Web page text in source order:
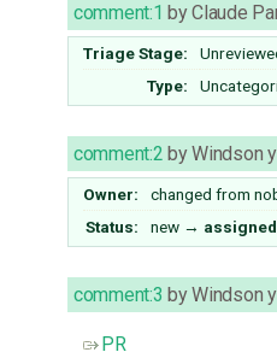
comment:1 byClaude
Triage Stage:
Type:
comment:2 byWindson
Owner: changed from
Status:
new → assigned
comment:3 byWindson
PR